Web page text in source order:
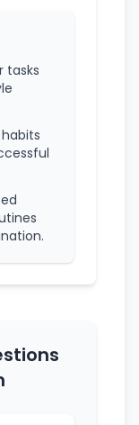
tasks
habits